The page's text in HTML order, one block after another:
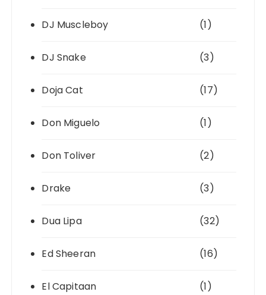
DJ Muscleboy (1)
DJ Snake (3)
Doja Cat (17)
Don Miguelo (1)
Don Toliver (2)
Drake (3)
Dua Lipa (32)
Ed Sheeran (16)
El Capitaan (1)